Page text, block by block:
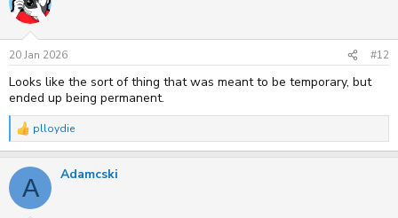
i
n
s
:
20 Jan 2026 #12
Looks like the sort of thing that was meant to be temporary, but
ended up being permanent.
R
c
i
plloydie
A Adamcski